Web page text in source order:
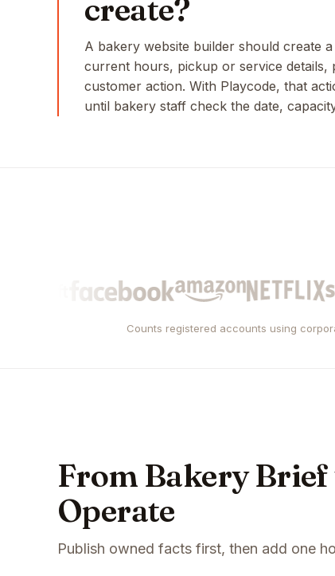
create?
A bakery website builder should create
current hours, pickup or service details,
customer action. With Playcode, that
until bakery staff check the date,
Counts registered accounts using
From Bakery Brief
Operate
Publish owned facts first, then add one